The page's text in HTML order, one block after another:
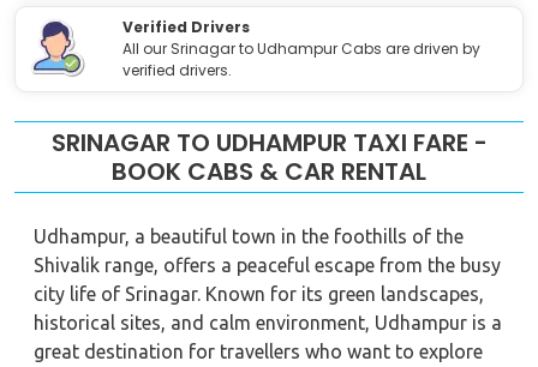
Verified Drivers
All our Srinagar to Udhampur Cabs are driven by
verified drivers.
SRINAGAR TO UDHAMPUR TAXI FARE -
BOOK CABS & CAR RENTAL
Udhampur, a beautiful town in the foothills of the
Shivalik range, offers a peaceful escape from the busy
city life of Srinagar. Known for its green landscapes,
historical sites, and calm environment, Udhampur is a
great destination for travellers who want to explore